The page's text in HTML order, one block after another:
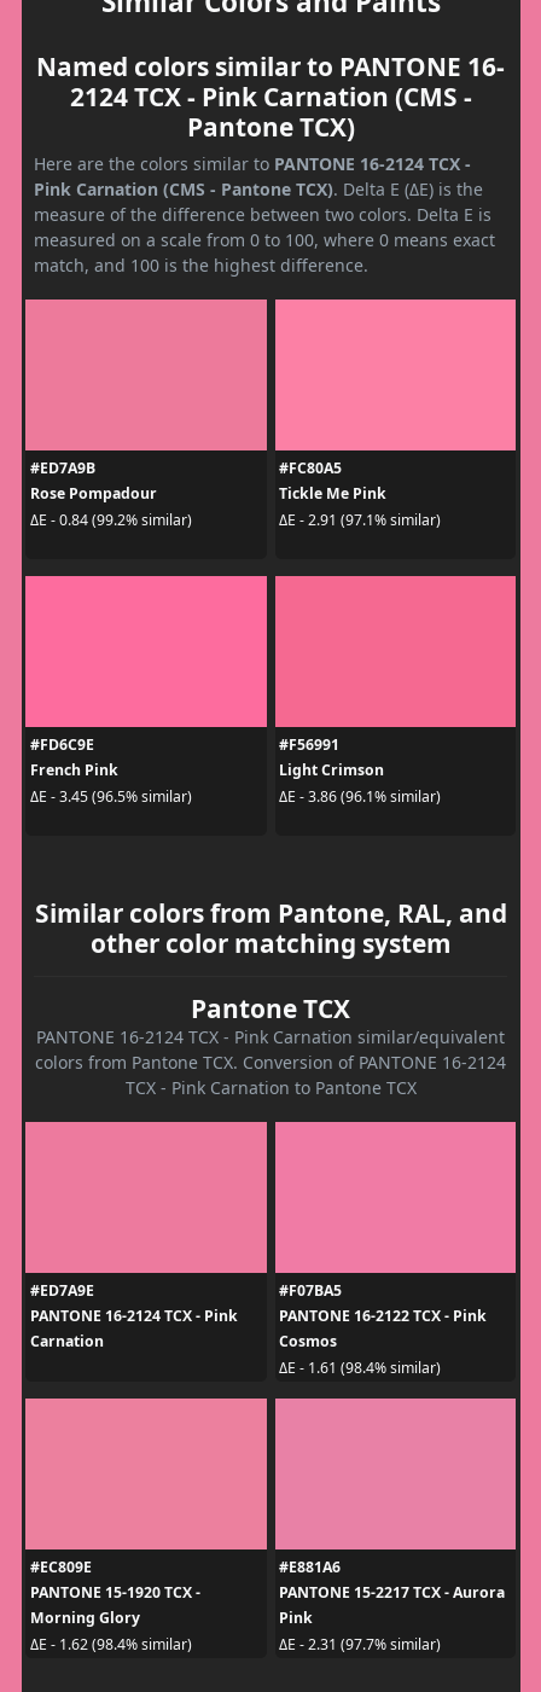
Named colors similar to PANTONE 16-
2124 TCX - Pink Carnation (CMS -
Pantone TCX)
Here are the colors similar to PANTONE 16-2124 TCX -
Pink Carnation (CMS - Pantone TCX). Delta E (ΔE) is the
measure of the difference between two colors. Delta E is
measured on a scale from 0 to 100, where 0 means exact
match, and 100 is the highest difference.
#ED7A9B
Rose Pompadour
ΔE - 0.84 (99.2% similar)
#FC80A5
Tickle Me Pink
ΔE - 2.91 (97.1% similar)
#FD6C9E
French Pink
ΔE - 3.45 (96.5% similar)
#F56991
Light Crimson
ΔE - 3.86 (96.1% similar)
Similar colors from Pantone, RAL, and
other color matching system
Pantone TCX
PANTONE 16-2124 TCX - Pink Carnation similar/equivalent
colors from Pantone TCX. Conversion of PANTONE 16-2124
TCX - Pink Carnation to Pantone TCX
#ED7A9E
PANTONE 16-2124 TCX - Pink
Carnation
#F07BA5
PANTONE 16-2122 TCX - Pink
Cosmos
ΔE - 1.61 (98.4% similar)
#EC809E
PANTONE 15-1920 TCX -
Morning Glory
ΔE - 1.62 (98.4% similar)
#E881A6
PANTONE 15-2217 TCX - Aurora
Pink
ΔE - 2.31 (97.7% similar)